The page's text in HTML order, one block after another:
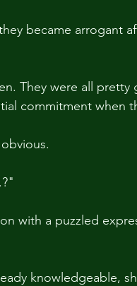
became arrogant
They were all
commitment when
with a puzzled
knowledgeable,